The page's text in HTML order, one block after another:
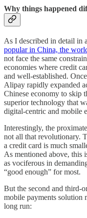
Why things happened
As I described in detail in
popular in China, the
not face the same
economies where credit
and well-established.
Alipay rapidly expanded
Chinese economy to skip
superior technology that
digital-centric and mobile
Interestingly, the
not all that revolutionary.
a credit card is much
As mentioned above, this
as vociferous in
“good enough” for most.
But the second and third-
mobile payments solution
long run: